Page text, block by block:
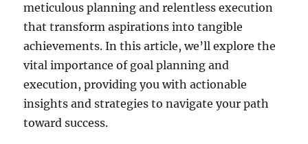
meticulous planning and relentless execution
that transform aspirations into tangible
achievements. In this article, we’ll explore the
vital importance of goal planning and
execution, providing you with actionable
insights and strategies to navigate your path
toward success.